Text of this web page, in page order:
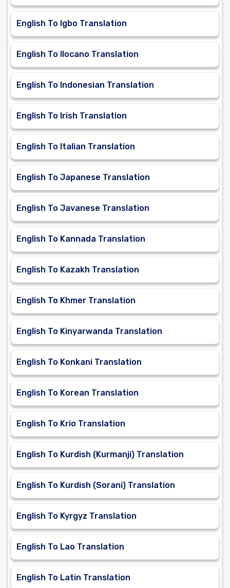
English To Igbo Translation
English To Ilocano Translation
English To Indonesian Translation
English To Irish Translation
English To Italian Translation
English To Japanese Translation
English To Javanese Translation
English To Kannada Translation
English To Kazakh Translation
English To Khmer Translation
English To Kinyarwanda Translation
English To Konkani Translation
English To Korean Translation
English To Krio Translation
English To Kurdish (Kurmanji) Translation
English To Kurdish (Sorani) Translation
English To Kyrgyz Translation
English To Lao Translation
English To Latin Translation